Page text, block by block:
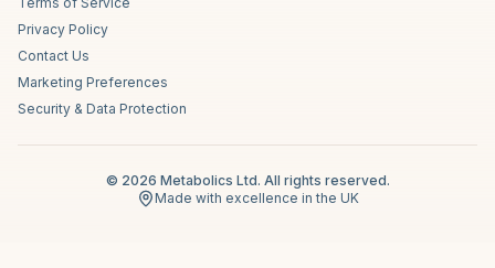
Privacy Policy
Contact Us
Marketing Preferences
Security & Data Protection
© 2026 Metabolics Ltd. All rights reserved.
Made with excellence in the UK